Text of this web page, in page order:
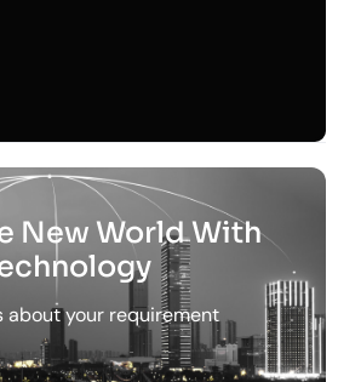
New World With
about your requirement